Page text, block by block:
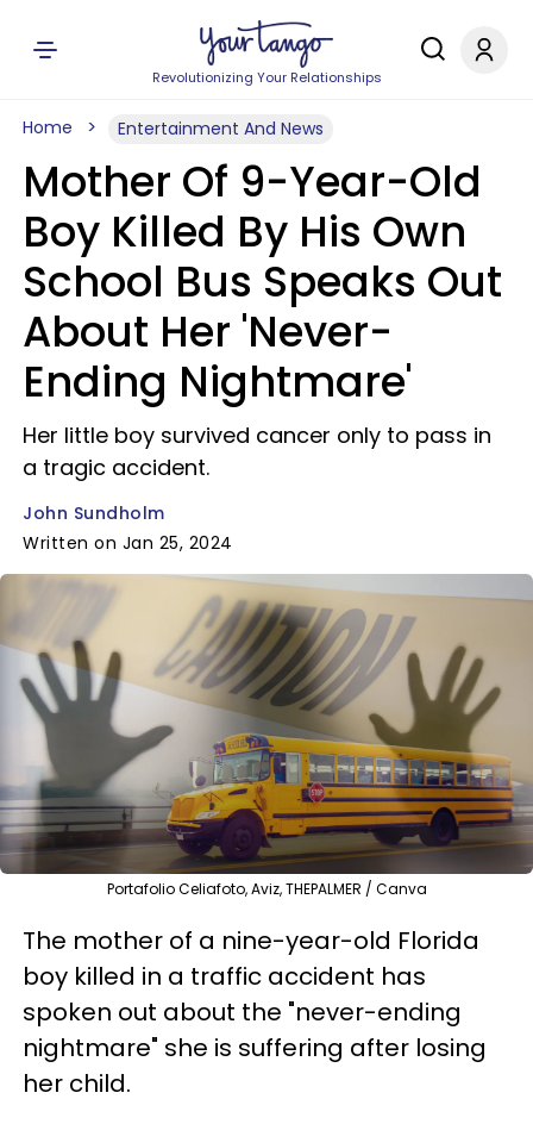
Revolutionizing Your Relationships
Home Entertainment And News
Mother Of 9-Year-Old
Boy Killed By His Own
School Bus Speaks Out
About Her 'Never-
Ending Nightmare'
Her little boy survived cancer only to pass in
a tragic accident.
John Sundholm
Written on Jan 25, 2024
Portafolio Celiafoto, Aviz, THEPALMER / Canva
The mother of a nine-year-old Florida
boy killed in a traffic accident has
spoken out about the "never-ending
nightmare" she is suffering after losing
her child.